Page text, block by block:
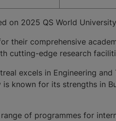
on 2025 QS World
their comprehensive
cutting-edge research
excels in Engineering
known for its strengths in
of programmes for